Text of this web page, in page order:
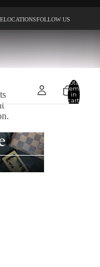
LOCATIONSFOLLOW US
Total
items
in
cart:
0